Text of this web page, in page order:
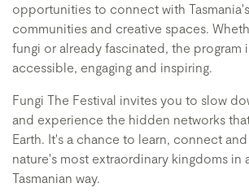
opportunities to connect with
communities and creative spaces.
fungi or already fascinated, the program
accessible, engaging and inspiring.
Fungi The Festival invites you to slow
and experience the hidden networks
Earth. It's a chance to learn, connect
nature's most extraordinary kingdoms in
Tasmanian way.